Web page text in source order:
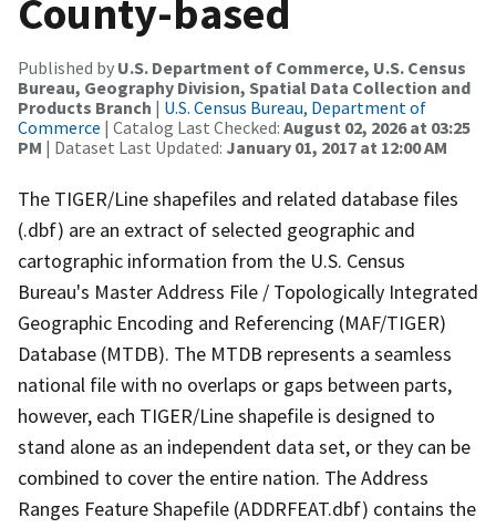
County-based
Published by U.S. Department of Commerce, U.S. Census
Bureau, Geography Division, Spatial Data Collection and
Products Branch | U.S. Census Bureau, Department of
Commerce | Catalog Last Checked: August 02, 2026 at 03:25
PM | Dataset Last Updated: January 01, 2017 at 12:00 AM
The TIGER/Line shapefiles and related database files
(.dbf) are an extract of selected geographic and
cartographic information from the U.S. Census
Bureau's Master Address File / Topologically Integrated
Geographic Encoding and Referencing (MAF/TIGER)
Database (MTDB). The MTDB represents a seamless
national file with no overlaps or gaps between parts,
however, each TIGER/Line shapefile is designed to
stand alone as an independent data set, or they can be
combined to cover the entire nation. The Address
Ranges Feature Shapefile (ADDRFEAT.dbf) contains the